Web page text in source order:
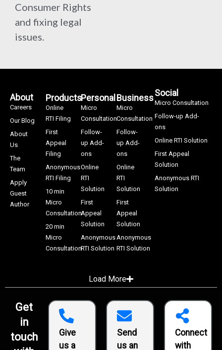
Consumer Rights
and fixing legal
issues.
About
Careers
Our Blog
About
Us
The
Team
Apply
Guest
Author
Products
Online
RTI Filing
First
Appeal
Filing
Anonymous
RTI Filing
10 min
Micro
Consultation
20 min
Micro
Consultation
Personal
Micro
Consultation
Follow-
up Add-
ons
Online
RTI
Solution
First
Appeal
Solution
Anonymous
RTI Solution
Business
Micro
Consultation
Follow-
up Add-
ons
Online
RTI
Solution
First
Appeal
Solution
Anonymous
RTI Solution
Social
Micro Consultation
Follow-up Add-
ons
Online RTI Solution
First Appeal
Solution
Anonymous RTI
Solution
Load More
Get
in
touch
Give
us a
Send
us an
Connect
with